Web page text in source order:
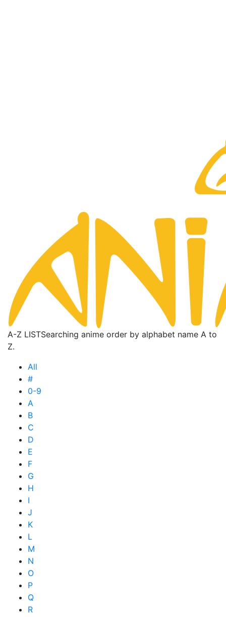
A-Z LISTSearching anime order by alphabet name A to
Z.
All
#
0-9
A
B
C
D
E
F
G
H
I
J
K
L
M
N
O
P
Q
R